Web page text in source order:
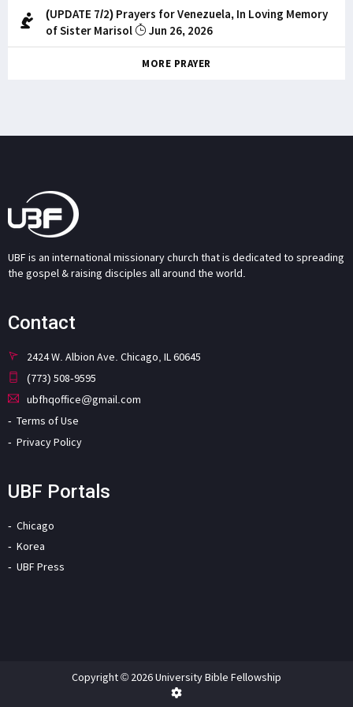
(UPDATE 7/2) Prayers for Venezuela, In Loving Memory
of Sister Marisol
Jun 26, 2026
MORE PRAYER
UBF is an international missionary church that is dedicated to spreading
the gospel & raising disciples all around the world.
Contact
2424 W. Albion Ave. Chicago, IL 60645
(773) 508-9595
ubfhqoffice@gmail.com
Terms of Use
Privacy Policy
UBF Portals
Chicago
Korea
UBF Press
Copyright © 2026 University Bible Fellowship